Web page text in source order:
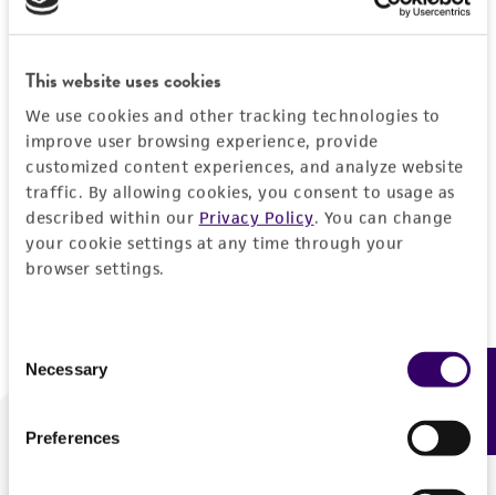
This website uses cookies
We use cookies and other tracking technologies to
improve user browsing experience, provide
customized content experiences, and analyze website
traffic. By allowing cookies, you consent to usage as
described within our Privacy Policy. You can change
your cookie settings at any time through your
browser settings.
Selection
Necessary
Preferences
Log In
Don't have a profile?Create one now.
We are ready to help
Feedback